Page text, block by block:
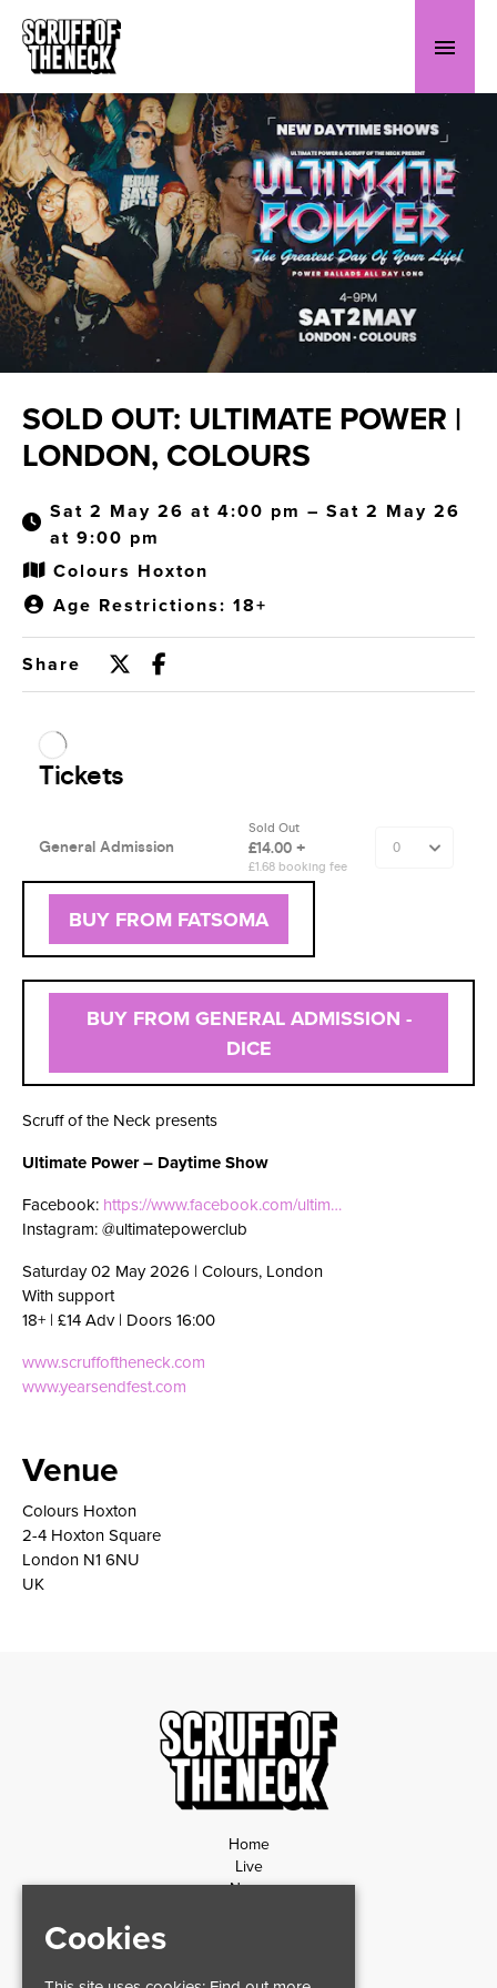
SOLD OUT: ULTIMATE POWER |
LONDON, COLOURS
Sat 2 May 26 at 4:00 pm – Sat 2 May 26
at 9:00 pm
Colours Hoxton
Age Restrictions: 18+
Share
BUY FROM FATSOMA
BUY FROM GENERAL ADMISSION -
DICE
Scruff of the Neck presents
Ultimate Power – Daytime Show
Facebook: https://www.facebook.com/ultim…
Instagram: @ultimatepowerclub
Saturday 02 May 2026 | Colours, London
With support
18+ | £14 Adv | Doors 16:00
www.scruffoftheneck.com
www.yearsendfest.com
Venue
Colours Hoxton
2-4 Hoxton Square
London N1 6NU
UK
Home
Live
News
Cookies